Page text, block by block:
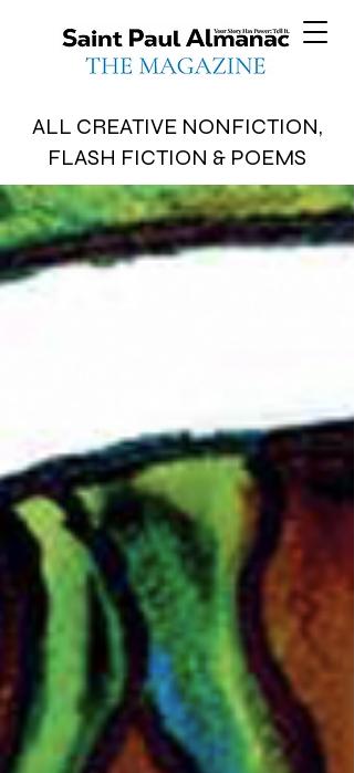
ALL CREATIVE NONFICTION,
FLASH FICTION & POEMS